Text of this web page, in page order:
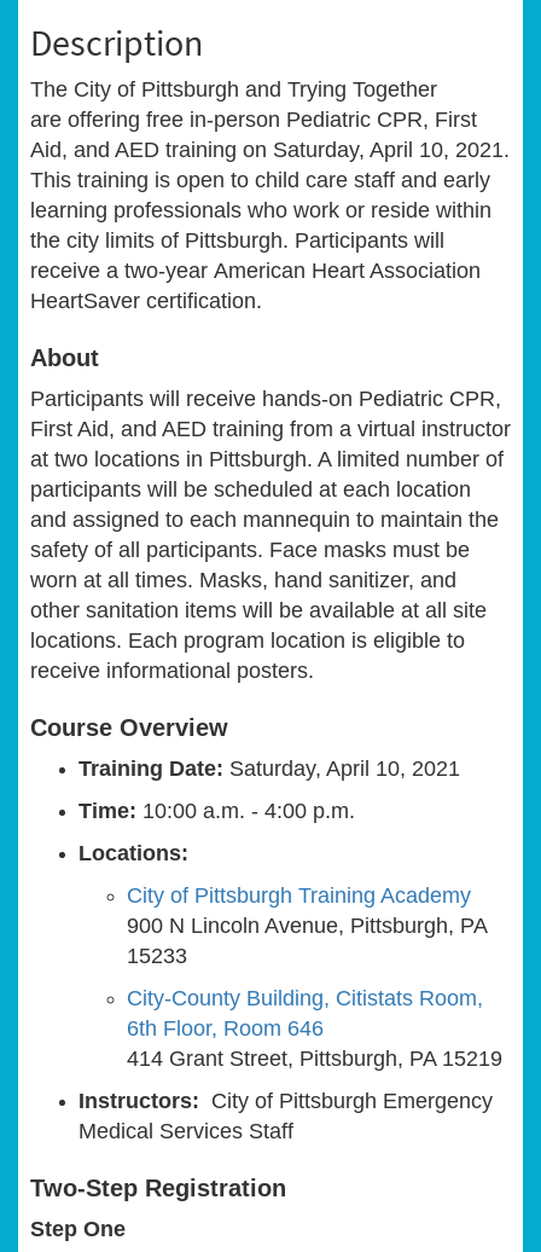
Description
The City of Pittsburgh and Trying Together
are offering free in-person Pediatric CPR, First
Aid, and AED training on Saturday, April 10, 2021.
This training is open to child care staff and early
learning professionals who work or reside within
the city limits of Pittsburgh. Participants will
receive a two-year American Heart Association
HeartSaver certification.
About
Participants will receive hands-on Pediatric CPR,
First Aid, and AED training from a virtual instructor
at two locations in Pittsburgh. A limited number of
participants will be scheduled at each location
and assigned to each mannequin to maintain the
safety of all participants. Face masks must be
worn at all times. Masks, hand sanitizer, and
other sanitation items will be available at all site
locations. Each program location is eligible to
receive informational posters.
Course Overview
Training Date: Saturday, April 10, 2021
Time: 10:00 a.m. - 4:00 p.m.
Locations:
City of Pittsburgh Training Academy
900 N Lincoln Avenue, Pittsburgh, PA
15233
City-County Building, Citistats Room,
6th Floor, Room 646
414 Grant Street, Pittsburgh, PA 15219
Instructors: City of Pittsburgh Emergency
Medical Services Staff
Two-Step Registration
Step One